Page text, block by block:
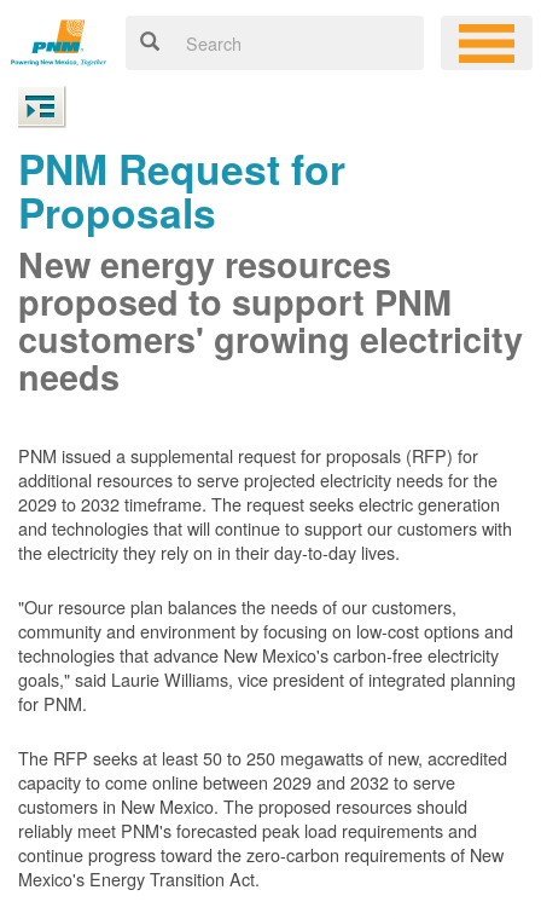
PNM Request for
Proposals
New energy resources
proposed to support PNM
customers' growing electricity
needs
PNM issued a supplemental request for proposals (RFP) for
additional resources to serve projected electricity needs for the
2029 to 2032 timeframe. The request seeks electric generation
and technologies that will continue to support our customers with
the electricity they rely on in their day-to-day lives.
"Our resource plan balances the needs of our customers,
community and environment by focusing on low-cost options and
technologies that advance New Mexico's carbon-free electricity
goals," said Laurie Williams, vice president of integrated planning
for PNM.
The RFP seeks at least 50 to 250 megawatts of new, accredited
capacity to come online between 2029 and 2032 to serve
customers in New Mexico. The proposed resources should
reliably meet PNM's forecasted peak load requirements and
continue progress toward the zero-carbon requirements of New
Mexico's Energy Transition Act.